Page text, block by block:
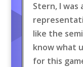
Stern, I was
like the
know what
for this